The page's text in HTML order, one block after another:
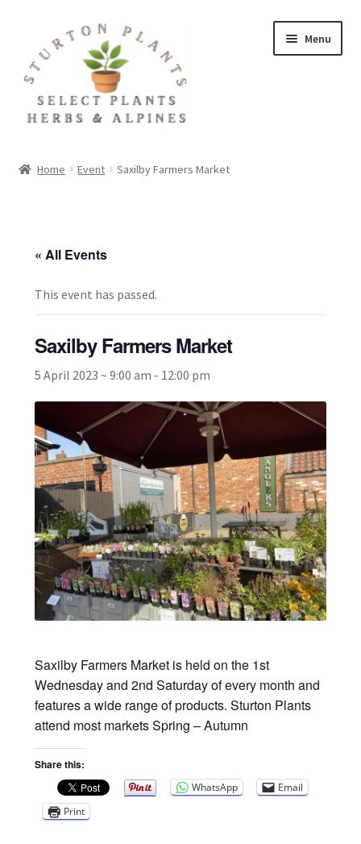
navigation
content
Menu
Cookie Policy
Fact Sheets and Recipes
Broad Beans Fact Sheet
Growing Chillis in the UK Fact Sheet 2026 Range
Growing Tomatoes Fact Sheet
Nutritional Value of Home Grown vs Supermarket
Produce in the UK
Rosy Garlic Allium Roseum
My Account
Privacy Policy
Reviews
Shop
Home Event Saxilby Farmers Market
« All Events
This event has passed.
Saxilby Farmers Market
5 April 2023 ~ 9:00 am - 12:00 pm
Saxilby Farmers Market is held on the 1st
Wednesday and 2nd Saturday of every month and
features a wide range of products. Sturton Plants
attend most markets Spring – Autumn
Share this:
WhatsApp
Email
Print